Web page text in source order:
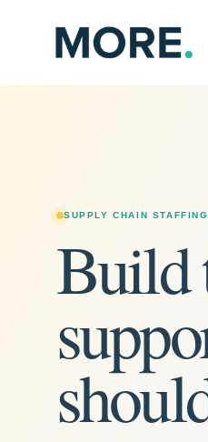
SUPPLY CHAIN
Build